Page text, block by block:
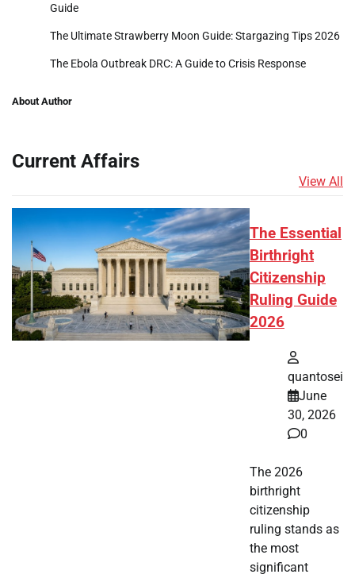
Guide
The Ultimate Strawberry Moon Guide: Stargazing Tips 2026
The Ebola Outbreak DRC: A Guide to Crisis Response
About Author
Current Affairs
View All
The Essential
Birthright
Citizenship
Ruling Guide
2026
quantosei
June
30, 2026
0
The 2026
birthright
citizenship
ruling stands as
the most
significant